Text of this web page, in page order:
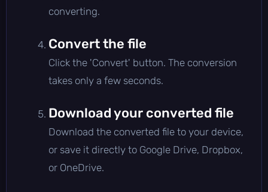
converting.
Convert the file
Click the 'Convert' button. The conversion
takes only a few seconds.
Download your converted file
Download the converted file to your device,
or save it directly to Google Drive, Dropbox,
or OneDrive.